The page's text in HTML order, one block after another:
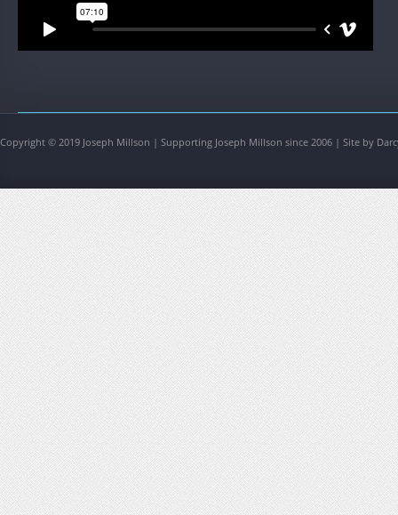
Copyright © 2019 Joseph Millson | Supporting Joseph Millson since 2006 | Site by